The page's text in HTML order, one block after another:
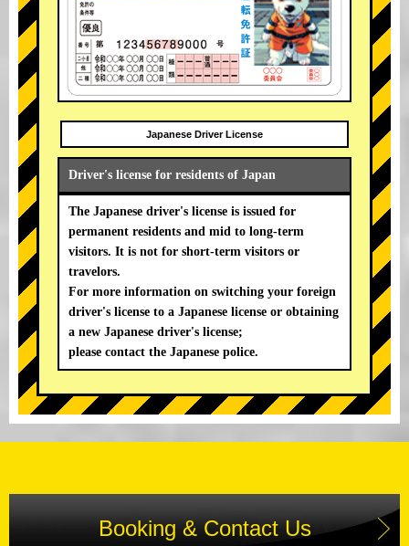
Japanese Driver License
Driver's license for residents of Japan
The Japanese driver's license is issued for
permanent residents and mid to long-term
visitors. It is not for short-term visitors or
travelors.
For more information on switching your foreign
driver's license to a Japanese license or obtaining
a new Japanese driver's license;
please contact the Japanese police.
Booking & Contact Us